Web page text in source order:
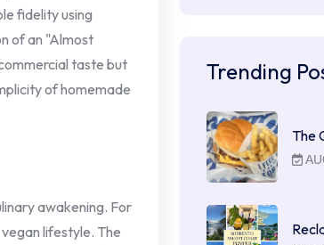
fidelity using
of an "Almost
taste but
of homemade
awakening. For
lifestyle. The
Trending
The